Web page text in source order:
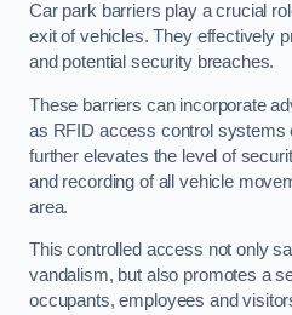
Car park barriers play a crucial
exit of vehicles. They effectively
and potential security breaches.
These barriers can incorporate
as RFID access control systems
further elevates the level of
and recording of all vehicle
area.
This controlled access not only
vandalism, but also promotes a
occupants, employees and